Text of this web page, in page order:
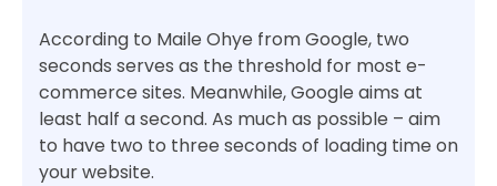
According to Maile Ohye from Google, two
seconds serves as the threshold for most e-
commerce sites. Meanwhile, Google aims at
least half a second. As much as possible – aim
to have two to three seconds of loading time on
your website.